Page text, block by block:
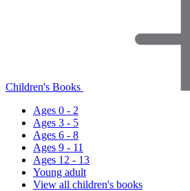
Children's Books
Ages 0 - 2
Ages 3 - 5
Ages 6 - 8
Ages 9 - 11
Ages 12 - 13
Young adult
View all children's books